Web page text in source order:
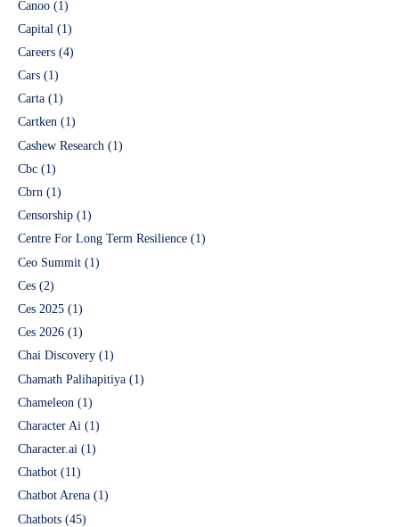
Canoo (1)
Capital (1)
Careers (4)
Cars (1)
Carta (1)
Cartken (1)
Cashew Research (1)
Cbc (1)
Cbrn (1)
Censorship (1)
Centre For Long Term Resilience (1)
Ceo Summit (1)
Ces (2)
Ces 2025 (1)
Ces 2026 (1)
Chai Discovery (1)
Chamath Palihapitiya (1)
Chameleon (1)
Character Ai (1)
Character.ai (1)
Chatbot (11)
Chatbot Arena (1)
Chatbots (45)